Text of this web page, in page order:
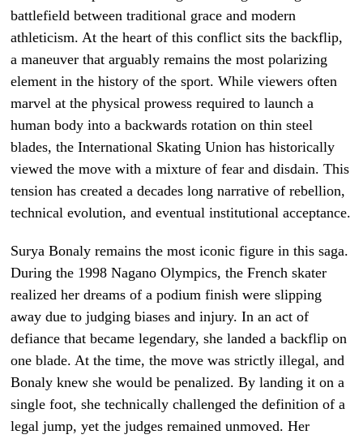
battlefield between traditional grace and modern
athleticism. At the heart of this conflict sits the backflip,
a maneuver that arguably remains the most polarizing
element in the history of the sport. While viewers often
marvel at the physical prowess required to launch a
human body into a backwards rotation on thin steel
blades, the International Skating Union has historically
viewed the move with a mixture of fear and disdain. This
tension has created a decades long narrative of rebellion,
technical evolution, and eventual institutional acceptance.
Surya Bonaly remains the most iconic figure in this saga.
During the 1998 Nagano Olympics, the French skater
realized her dreams of a podium finish were slipping
away due to judging biases and injury. In an act of
defiance that became legendary, she landed a backflip on
one blade. At the time, the move was strictly illegal, and
Bonaly knew she would be penalized. By landing it on a
single foot, she technically challenged the definition of a
legal jump, yet the judges remained unmoved. Her